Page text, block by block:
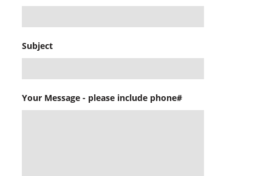
Subject
Your Message - please include phone#